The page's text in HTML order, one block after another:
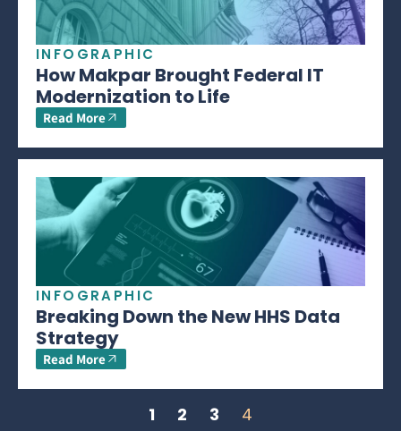
INFOGRAPHIC
How Makpar Brought Federal IT
Modernization to Life
Read More
INFOGRAPHIC
Breaking Down the New HHS Data
Strategy
Read More
1 2 3 4